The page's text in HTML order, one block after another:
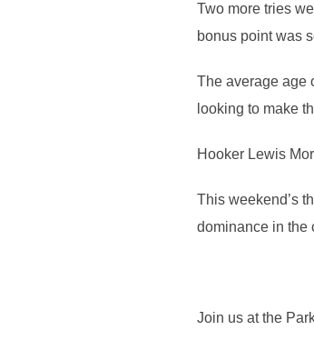
Two more tries
bonus point was
The average age
looking to make
Hooker Lewis
This weekend’s
dominance in the
Join us at the